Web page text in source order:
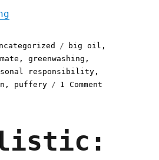
Tags
big oil ,
,greenwashing ,
responsibility ,
, puffery 1 Comment